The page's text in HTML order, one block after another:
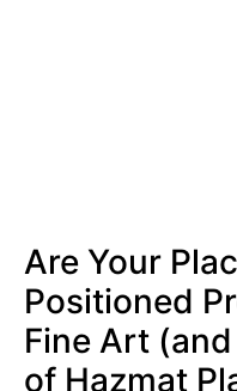
Are Your
Positioned
Fine Art
of Hazmat